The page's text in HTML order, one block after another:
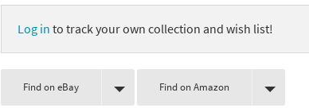
Log in to track your own collection and wish list!
Find on eBay Find on Amazon